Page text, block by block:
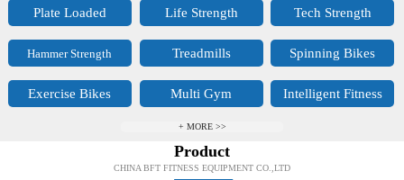
Plate Loaded Life Strength Tech Strength
Hammer Strength Treadmills Spinning Bikes
Exercise Bikes Multi Gym Intelligent Fitness
+ MORE >>
Product
CHINA BFT FITNESS EQUIPMENT CO.,LTD